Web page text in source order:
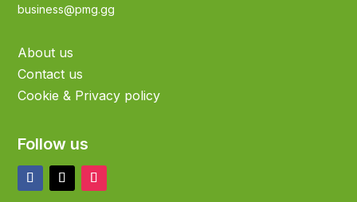
business@pmg.gg
About us
Contact us
Cookie & Privacy policy
Follow us